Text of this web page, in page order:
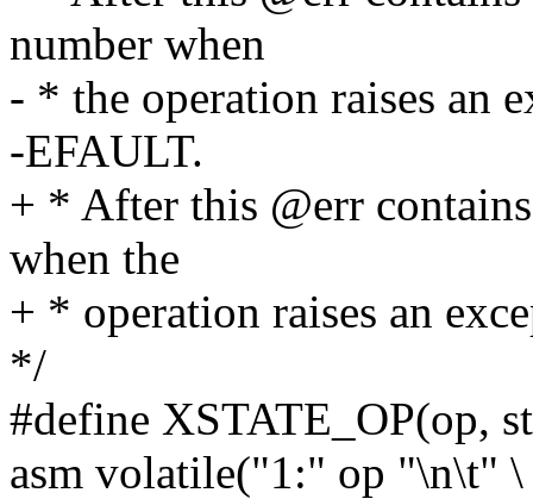
number when
- * the operation raises an
-EFAULT.
+ * After this @err
when the
+ * operation raises an
*/
#define XSTATE_OP(op,
asm volatile("1:" op "\n\t" \